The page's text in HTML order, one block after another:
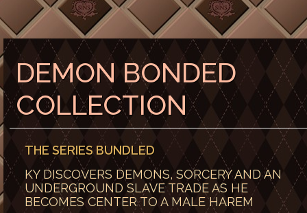
DEMON BONDED
COLLECTION
THE SERIES BUNDLED
KY DISCOVERS DEMONS, SORCERY AND AN
UNDERGROUND SLAVE TRADE AS HE
BECOMES CENTER TO A MALE HAREM